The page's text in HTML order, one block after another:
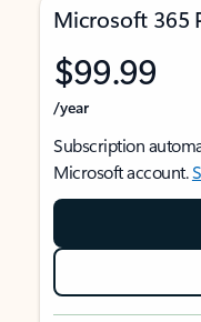
Microsoft 365
$99.99
/year
Subscription
Microsoft account.